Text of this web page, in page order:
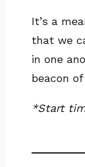
It’s a
that we
in one
beacon
*Start